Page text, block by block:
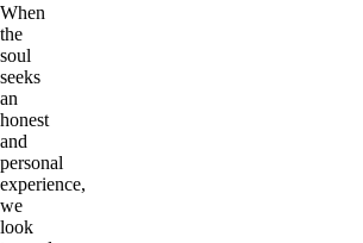
When
the
soul
seeks
an
honest
and
personal
experience,
we
look